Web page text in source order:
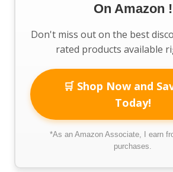
On Amazon !
Don't miss out on the best
rated products available
🛒 Shop Now and
Today!
*As an Amazon Associate, I earn
purchases.